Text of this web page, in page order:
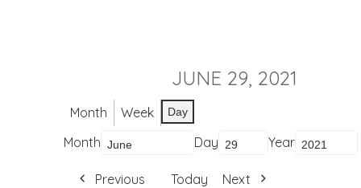
JUNE 29, 2021
Month Week Day
Month Day Year
Previous Today Next